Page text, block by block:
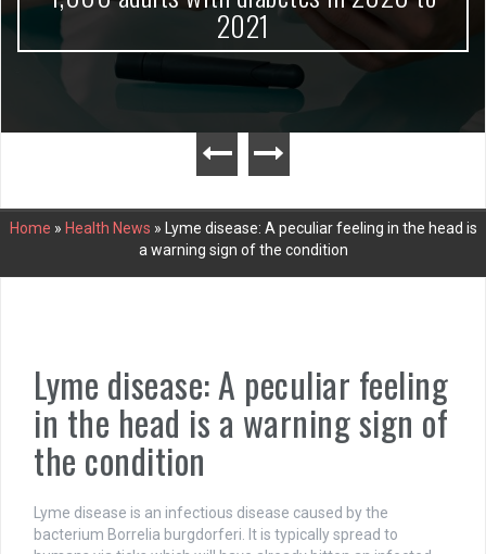
2021
Home » Health News » Lyme disease: A peculiar feeling in the head is
a warning sign of the condition
Lyme disease: A peculiar feeling
in the head is a warning sign of
the condition
Lyme disease is an infectious disease caused by the
bacterium Borrelia burgdorferi. It is typically spread to